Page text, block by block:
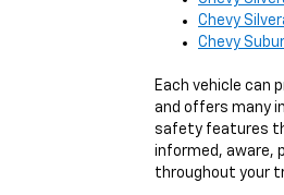
Chevy
Chevy
Each vehicle can
and offers many
safety features
informed, aware,
throughout your